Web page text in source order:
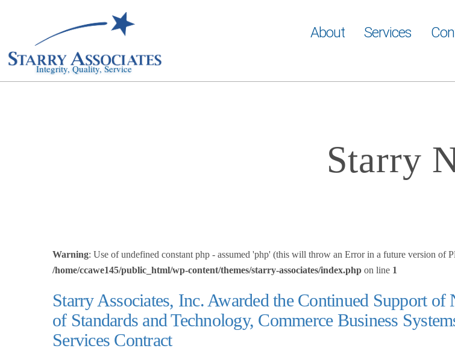
Integrity, Quality, Service
About Services
Starry
Warning: Use of undefined constant php - assumed 'php' (this will throw an Error in a future version of
/home/ccawe145/public_html/wp-content/themes/starry-associates/index.php on line 1
Starry Associates, Inc. Awarded the Continued Support of
of Standards and Technology, Commerce Business
Services Contract